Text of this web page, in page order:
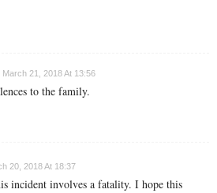
March 21, 2018 At 13:56
to the family.
20, 2018 At 18:37
incident involves a fatality. I hope this